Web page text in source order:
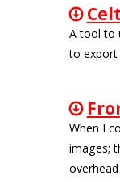
A tool to
to export
When I
images;